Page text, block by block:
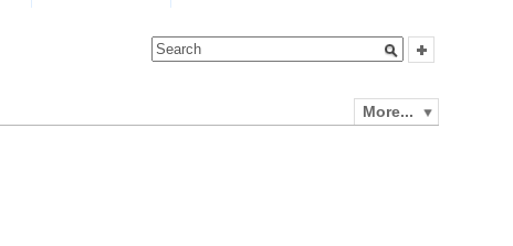
More...